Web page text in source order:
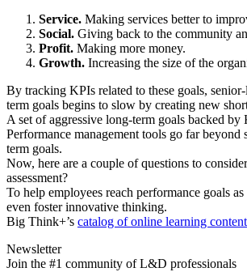
Service. Making services better to
Social. Giving back to the community
Profit. Making more money.
Growth. Increasing the size of the
By tracking KPIs related to these goals,
term goals begins to slow by creating new
A set of aggressive long-term goals backed
Performance management tools go far
term goals.
Now, here are a couple of questions to
assessment?
To help employees reach performance goals
even foster innovative thinking.
Big Think+’s catalog of online learning content
Newsletter
Join the #1 community of L&D professionals